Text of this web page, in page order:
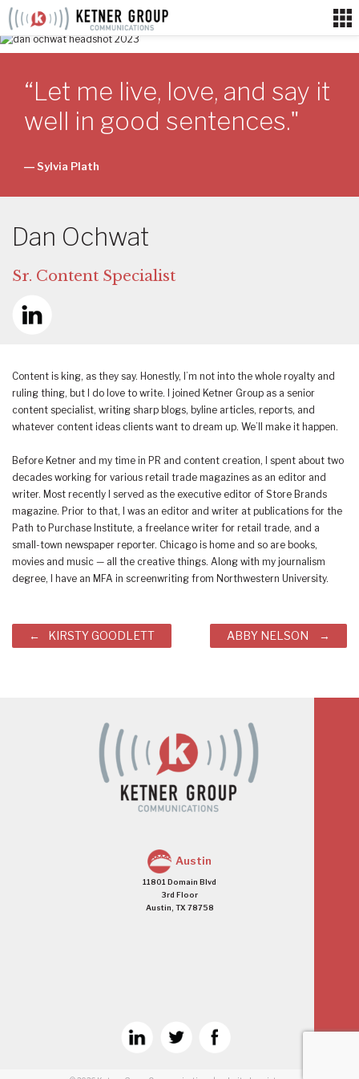
Skip
content
“Let me live, love, and say it
well in good sentences."
― Sylvia Plath
Dan Ochwat
Sr. Content Specialist
Content is king, as they say. Honestly, I’m not into the whole royalty and
ruling thing, but I do love to write. I joined Ketner Group as a senior
content specialist, writing sharp blogs, byline articles, reports, and
whatever content ideas clients want to dream up. We’ll make it happen.
Before Ketner and my time in PR and content creation, I spent about two
decades working for various retail trade magazines as an editor and
writer. Most recently I served as the executive editor of Store Brands
magazine. Prior to that, I was an editor and writer at publications for the
Path to Purchase Institute, a freelance writer for retail trade, and a
small-town newspaper reporter. Chicago is home and so are books,
movies and music — all the creative things. Along with my journalism
degree, I have an MFA in screenwriting from Northwestern University.
PostKIRSTY GOODLETT ABBY NELSON
Austin
11801 Domain Blvd
3rd Floor
Austin, TX 78758